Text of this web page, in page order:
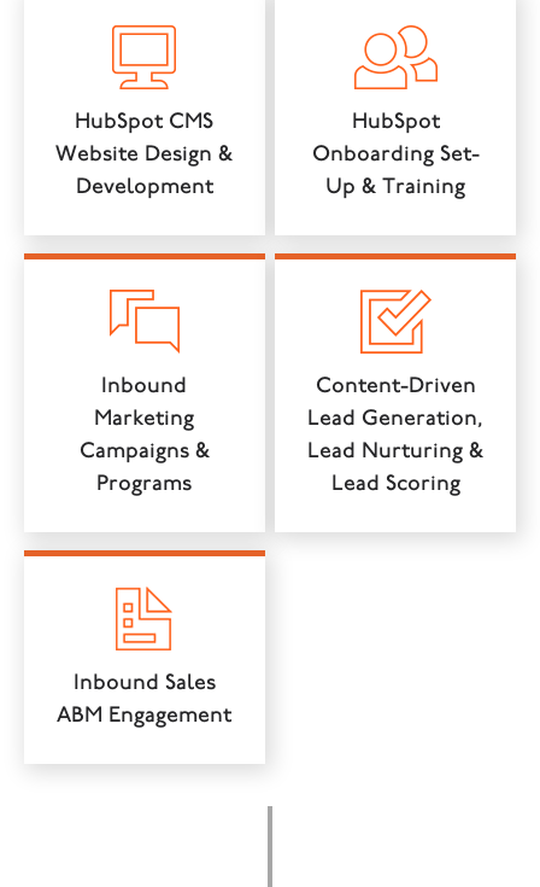
HubSpot CMS
Website Design &
Development
HubSpot
Onboarding Set-
Up & Training
Inbound
Marketing
Campaigns &
Programs
Content-Driven
Lead Generation,
Lead Nurturing &
Lead Scoring
Inbound Sales
ABM Engagement